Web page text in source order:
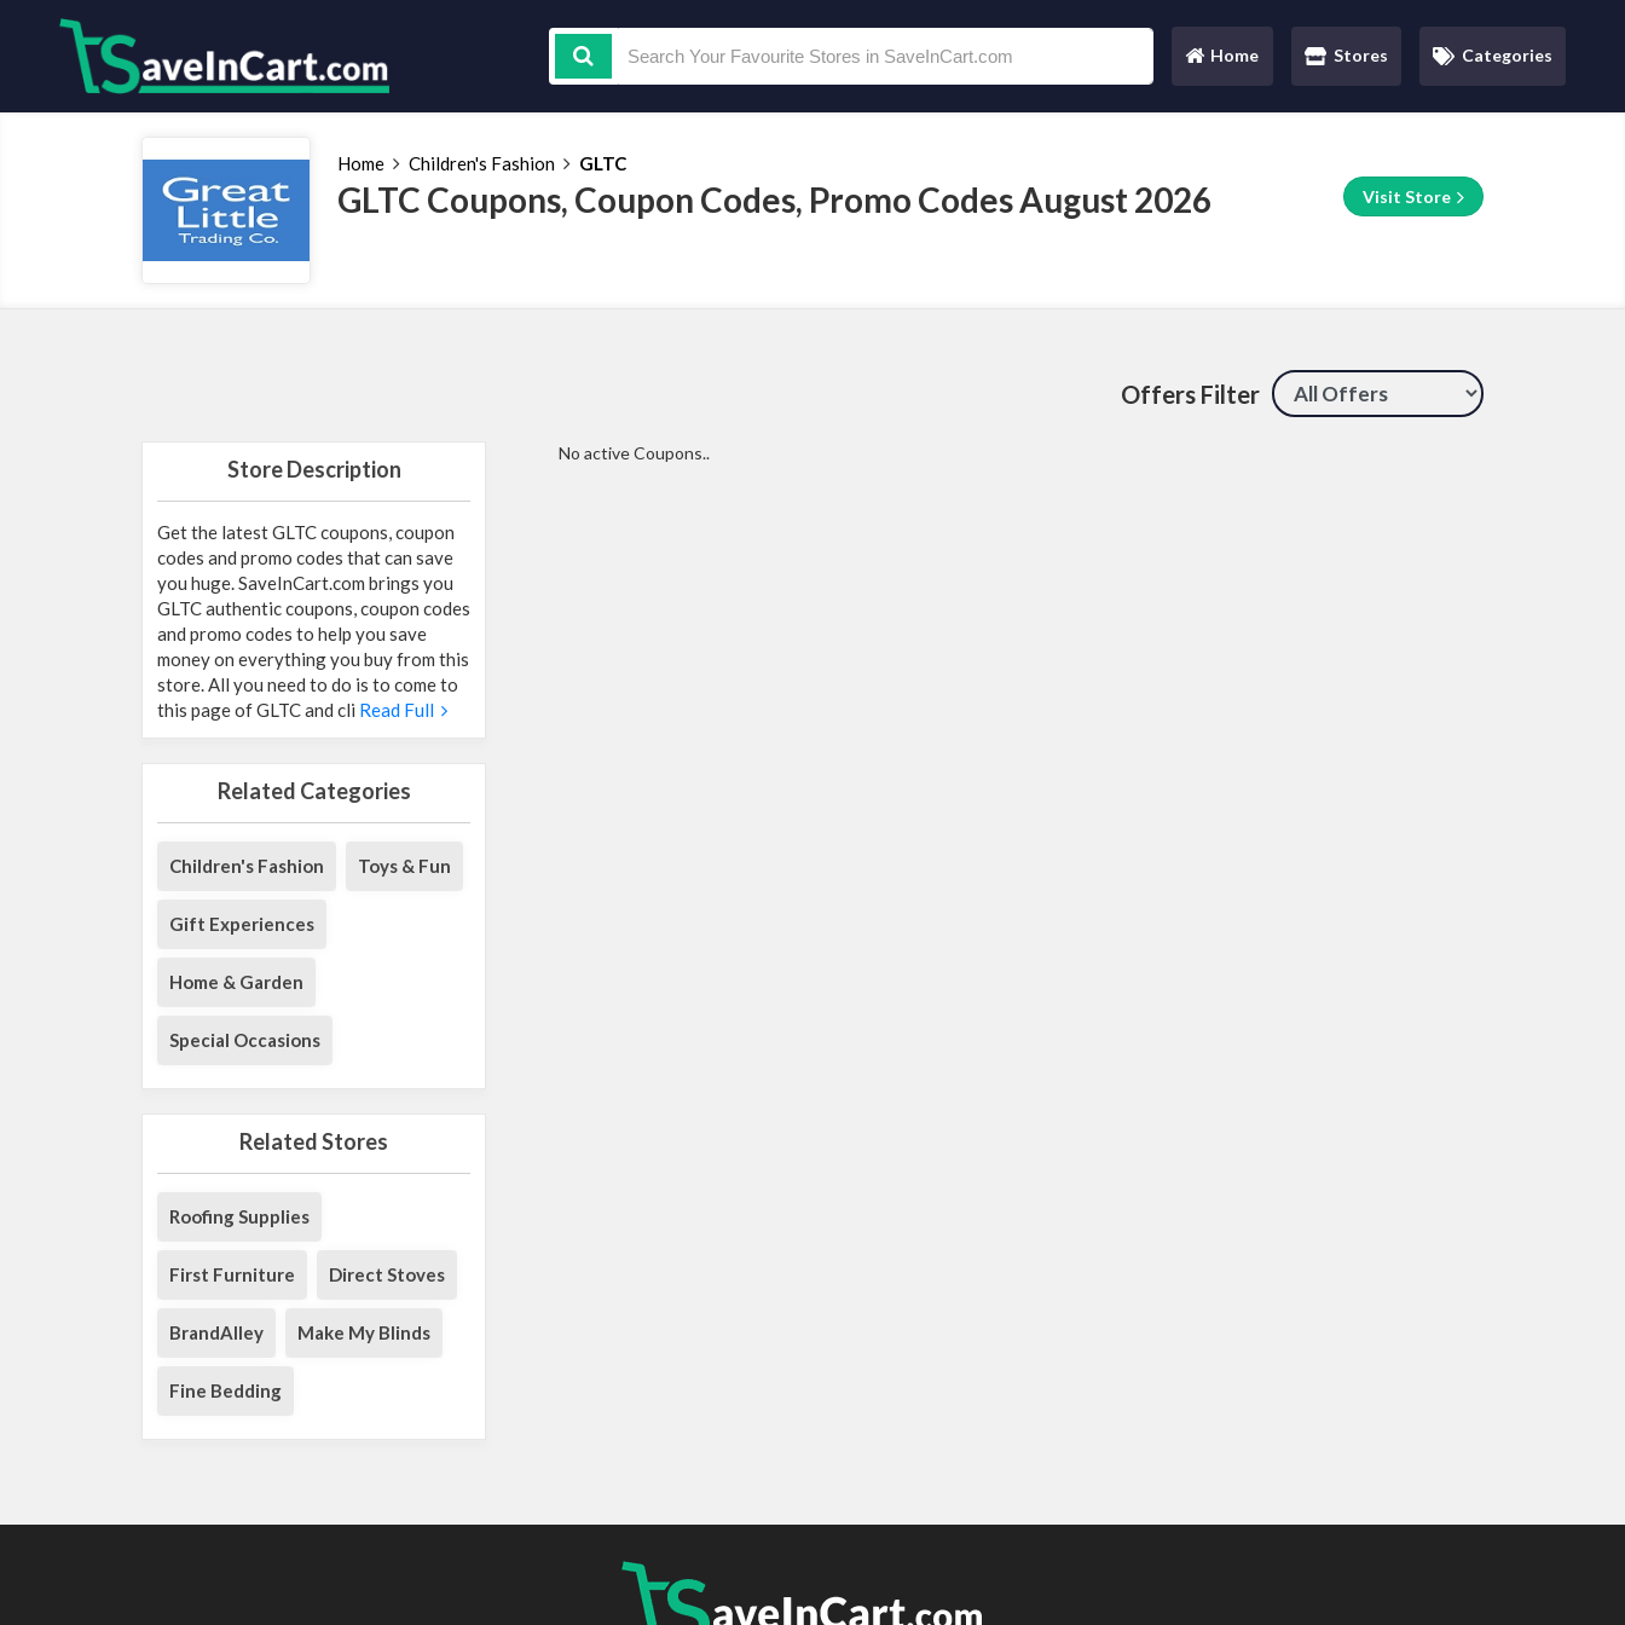
Home
(current) Stores Categories
Home Children's Fashion GLTC
GLTC Coupons, Coupon Codes, Promo Codes August 2026 Visit Store
Offers Filter
Store Description
Get the latest GLTC coupons, coupon
codes and promo codes that can save
you huge. SaveInCart.com brings you
GLTC authentic coupons, coupon codes
and promo codes to help you save
money on everything you buy from this
store. All you need to do is to come to
this page of GLTC and cli Read Full
Related Categories
Children's Fashion Toys & Fun
Gift Experiences
Home & Garden
Special Occasions
Related Stores
Roofing Supplies
First Furniture Direct Stoves
BrandAlley Make My Blinds
Fine Bedding
No active Coupons..